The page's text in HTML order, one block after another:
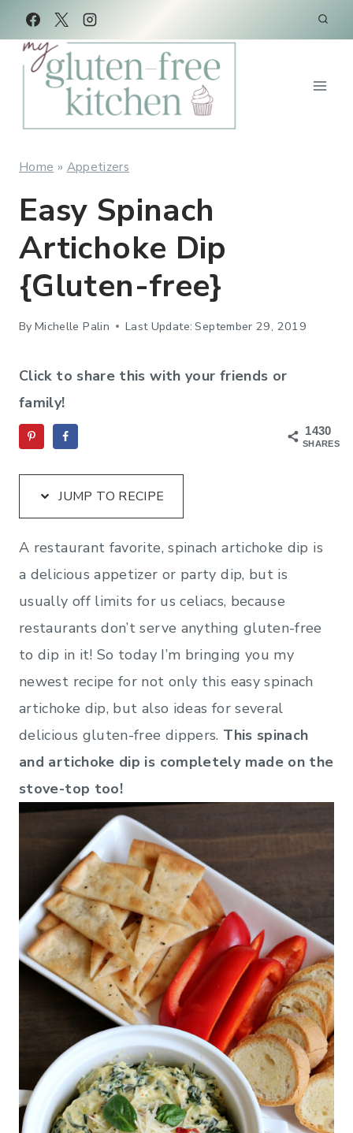
Skip
to
Recipe
Skip
to
content
Home » Appetizers
Easy Spinach
Artichoke Dip
{Gluten-free}
By Michelle Palin Last Update: September 29, 2019
Click to share this with your friends or
family!
1430
SHARES
JUMP TO RECIPE
A restaurant favorite, spinach artichoke dip is
a delicious appetizer or party dip, but is
usually off limits for us celiacs, because
restaurants don’t serve anything gluten-free
to dip in it! So today I’m bringing you my
newest recipe for not only this easy spinach
artichoke dip, but also ideas for several
delicious gluten-free dippers. This spinach
and artichoke dip is completely made on the
stove-top too!